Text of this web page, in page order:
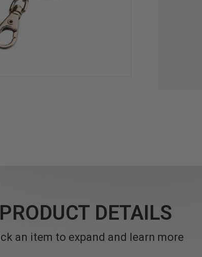
PRODUCT DETAILS
an item to expand and learn more